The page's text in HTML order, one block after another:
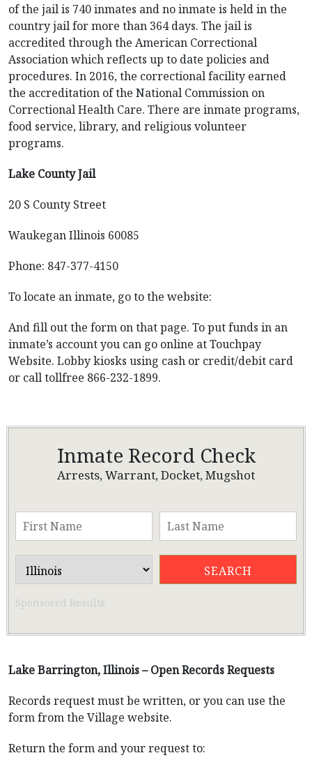
of the jail is 740 inmates and no inmate is held in the
country jail for more than 364 days. The jail is
accredited through the American Correctional
Association which reflects up to date policies and
procedures. In 2016, the correctional facility earned
the accreditation of the National Commission on
Correctional Health Care. There are inmate programs,
food service, library, and religious volunteer
programs.
Lake County Jail
20 S County Street
Waukegan Illinois 60085
Phone: 847-377-4150
To locate an inmate, go to the website:
And fill out the form on that page. To put funds in an
inmate’s account you can go online at Touchpay
Website. Lobby kiosks using cash or credit/debit card
or call tollfree 866-232-1899.
Inmate Record Check
Arrests, Warrant, Docket, Mugshot
Sponsored Results
Lake Barrington, Illinois – Open Records Requests
Records request must be written, or you can use the
form from the Village website.
Return the form and your request to: